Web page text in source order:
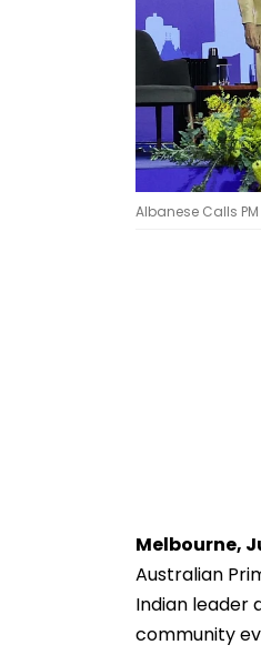
Albanese Calls
Melbourne,
Australian
Indian leader
community